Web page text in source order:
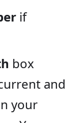
if
box
and
your